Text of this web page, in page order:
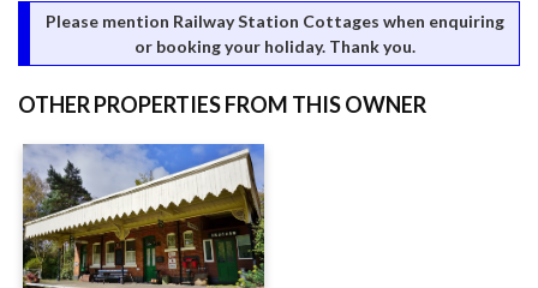
Please mention Railway Station Cottages when enquiring
or booking your holiday. Thank you.
OTHER PROPERTIES FROM THIS OWNER